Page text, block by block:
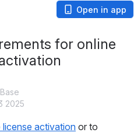
Open in app
for online
2025
license activation or to